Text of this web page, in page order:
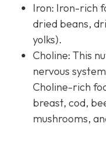
Iron: Iron-rich
dried beans,
yolks).
Choline: This
nervous
Choline-rich
breast, cod,
mushrooms,